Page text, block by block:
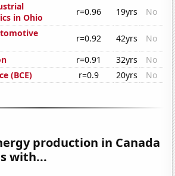
in Ohio
r=0.96 19yrs
No
r=0.92 42yrs
No
r=0.91 32yrs
No
(BCE)
r=0.9 20yrs No
production in Canada
with...